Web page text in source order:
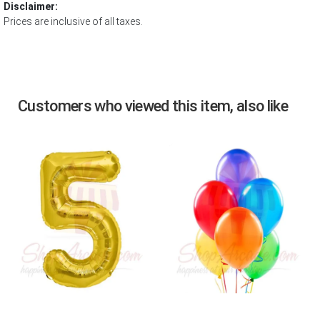
Disclaimer:
Prices are inclusive of all taxes.
Customers who viewed this item, also like